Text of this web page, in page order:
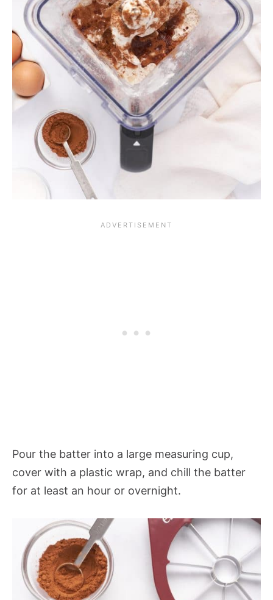
Pour the batter into a large measuring cup,
cover with a plastic wrap, and chill the batter
for at least an hour or overnight.